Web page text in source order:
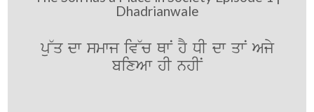
Dhadrianwale
pu~q dw smwj iv~c QwN hY DI dw qwN Ajy
bixAw hI nhIN